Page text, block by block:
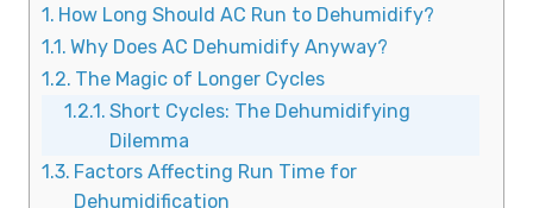
How Long Should AC Run to Dehumidify?
Why Does AC Dehumidify Anyway?
The Magic of Longer Cycles
Short Cycles: The Dehumidifying
Dilemma
Factors Affecting Run Time for
Dehumidification